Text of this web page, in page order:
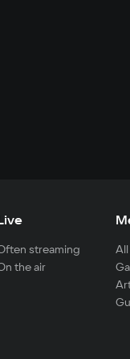
streaming
the air